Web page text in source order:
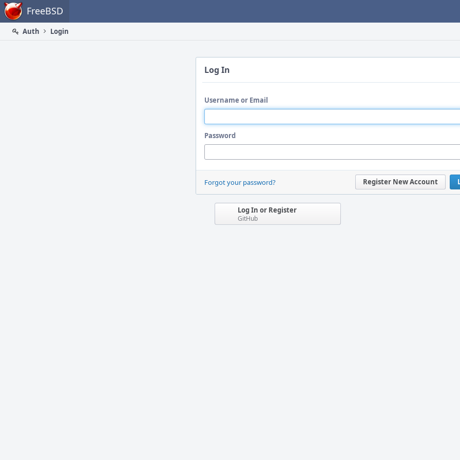
Home FreeBSD
Auth Login
Log In
Username or Email
Password
Register New Account
Forgot your password?
Log In or Register
GitHub